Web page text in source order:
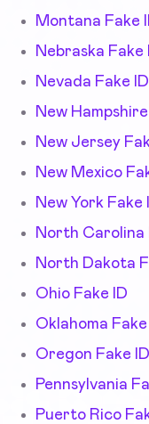
Montana Fake
Nebraska Fake
Nevada Fake ID
New
New Jersey
New Mexico
New York Fake
North Carolina
North Dakota
Ohio Fake ID
Oklahoma Fake
Oregon Fake ID
Pennsylvania
Puerto Rico